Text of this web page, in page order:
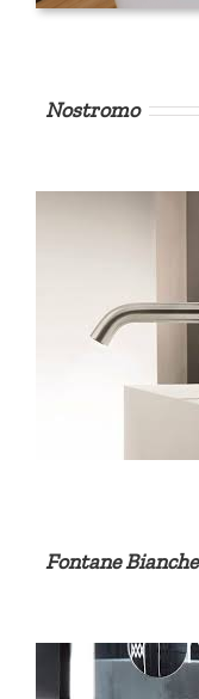
Nostromo
Fontane Bianche